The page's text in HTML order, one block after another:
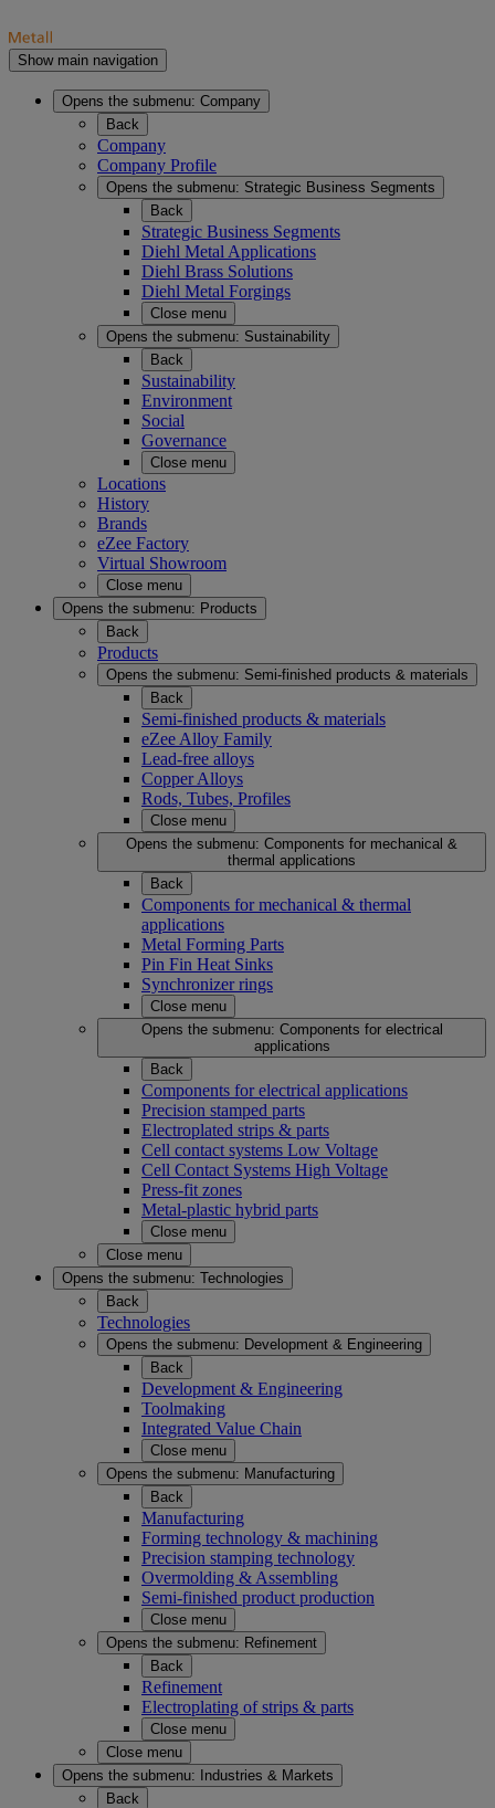
Show main navigation
Opens the submenu: Company
Back
Company
Company Profile
Opens the submenu: Strategic Business Segments
Back
Strategic Business Segments
Diehl Metal Applications
Diehl Brass Solutions
Diehl Metal Forgings
Close menu
Opens the submenu: Sustainability
Back
Sustainability
Environment
Social
Governance
Close menu
Locations
History
Brands
eZee Factory
Virtual Showroom
Close menu
Opens the submenu: Products
Back
Products
Opens the submenu: Semi-finished products & materials
Back
Semi-finished products & materials
eZee Alloy Family
Lead-free alloys
Copper Alloys
Rods, Tubes, Profiles
Close menu
Opens the submenu: Components for mechanical &
thermal applications
Back
Components for mechanical & thermal
applications
Metal Forming Parts
Pin Fin Heat Sinks
Synchronizer rings
Close menu
Opens the submenu: Components for electrical
applications
Back
Components for electrical applications
Precision stamped parts
Electroplated strips & parts
Cell contact systems Low Voltage
Cell Contact Systems High Voltage
Press-fit zones
Metal-plastic hybrid parts
Close menu
Close menu
Opens the submenu: Technologies
Back
Technologies
Opens the submenu: Development & Engineering
Back
Development & Engineering
Toolmaking
Integrated Value Chain
Close menu
Opens the submenu: Manufacturing
Back
Manufacturing
Forming technology & machining
Precision stamping technology
Overmolding & Assembling
Semi-finished product production
Close menu
Opens the submenu: Refinement
Back
Refinement
Electroplating of strips & parts
Close menu
Close menu
Opens the submenu:
Industries & Markets
Back